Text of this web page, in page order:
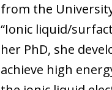
from the
“Ionic liquid/
her PhD, she
achieve high